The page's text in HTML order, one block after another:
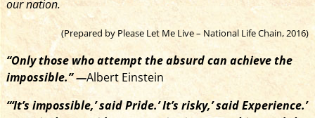
our nation.
(Prepared by Please Let Me Live – National Life Chain, 2016)
“Only those who attempt the absurd can achieve the
impossible.” —Albert Einstein
“‘It’s impossible,’ said Pride.’ It’s risky,’ said Experience.’